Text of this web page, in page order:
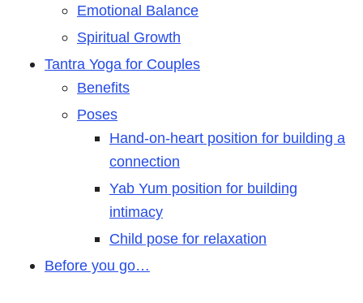
Emotional Balance
Spiritual Growth
Tantra Yoga for Couples
Benefits
Poses
Hand-on-heart position for building a
connection
Yab Yum position for building
intimacy
Child pose for relaxation
Before you go…